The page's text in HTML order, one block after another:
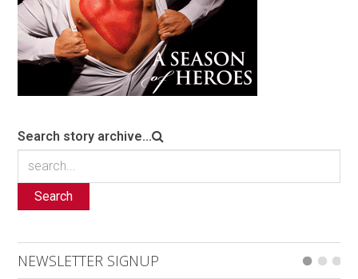
Search story archive...
Search
NEWSLETTER SIGNUP